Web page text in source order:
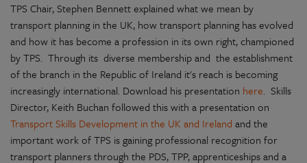
TPS Chair, Stephen Bennett explained what we mean by
transport planning in the UK, how transport planning has evolved
and how it has become a profession in its own right, championed
by TPS. Through its diverse membership and the establishment
of the branch in the Republic of Ireland it's reach is becoming
increasingly international. Download his presentation here. Skills
Director, Keith Buchan followed this with a presentation on
Transport Skills Development in the UK and Ireland and the
important work of TPS is gaining professional recognition for
transport planners through the PDS, TPP, apprenticeships and a